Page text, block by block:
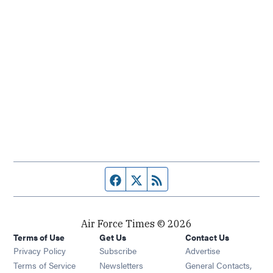
Facebook page
Twitter feed
Air Force Times © 2026
Terms of Use
Privacy Policy
Terms of Service
Get Us
Subscribe Opens in new window
Newsletters Opens in new window
Contact Us
Advertise
General Contacts,